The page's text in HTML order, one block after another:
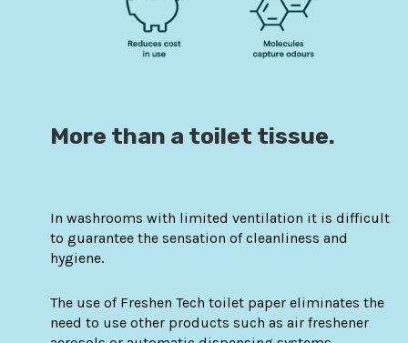
More than a toilet tissue.
In washrooms with limited ventilation it is difficult
to guarantee the sensation of cleanliness and
hygiene.
The use of Freshen Tech toilet paper eliminates the
need to use other products such as air freshener